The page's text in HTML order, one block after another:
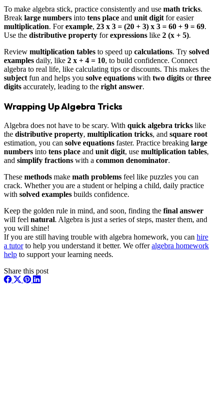
To make algebra stick, practice consistently and use math tricks.
Break large numbers into tens place and unit digit for easier
multiplication. Forexample, 23 x 3 = (20 + 3) x 3 = 60 + 9 = 69.
Use the distributive property forexpressions like 2 (x + 5).
Review multiplication tables to speed up calculations. Try solved
examples daily, like 2 x + 4 = 10, to build confidence. Connect
algebra to real life, like calculating tips or discounts. This makes the
subject fun and helps you solve equations with two digits orthree
digits accurately, leading to the right answer.
Wrapping Up Algebra Tricks
Algebra does not have to be scary. With quick algebra tricks like
the distributive property, multiplication tricks, and square root
estimation, you can solve equations faster. Practice breaking large
numbers into tens place and unit digit, use multiplication tables,
and simplify fractions with a common denominator.
These methods make math problems feel like puzzles you can
crack. Whether you are a student or helping a child, daily practice
with solved examples builds confidence.
Keep the golden rule in mind, and soon, finding the final answer
will feel natural. Algebra is just a series of steps, master them, and
you will shine!
If you are still having trouble with algebra homework, you can hire
a tutorto help you understand it better. We offeralgebra homework
help to support your learning needs.
Share this post